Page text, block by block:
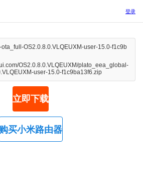
登录
OS2.0.8.0.VLQEUXM-user-15.0-f1c9b
OS2.0.8.0.VLQEUXM/plato_eea_global-
user-15.0-f1c9ba13f6.zip
立即下载
购买小米路由器